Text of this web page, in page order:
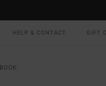
HELP & CONTACT GIFT